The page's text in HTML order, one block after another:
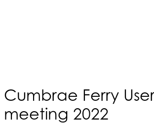
Cumbrae Ferry
meeting 2022